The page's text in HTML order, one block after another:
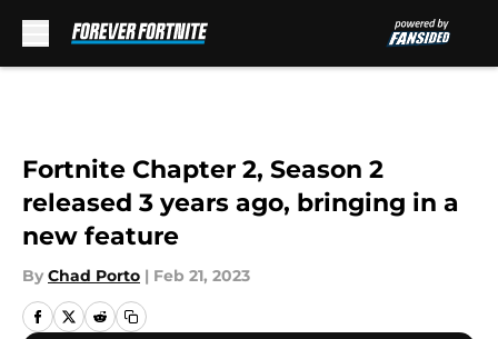
Fortnite Chapter 2, Season 2
released 3 years ago, bringing in a
new feature
By Chad Porto | Feb 21, 2023